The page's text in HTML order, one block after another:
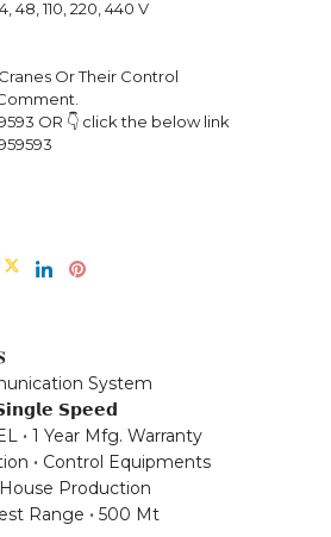
48, 110, 220, 440 V
Or Their Control
OR 👇 click the below link
System
𝗦𝗽𝗲𝗲𝗱
1 Year Mfg. Warranty
Control Equipments
House Production
Range 500 Mt